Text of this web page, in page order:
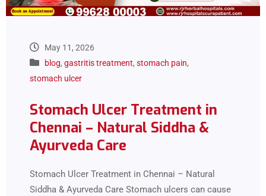
May 11, 2026
blog, gastritis treatment, stomach pain,
stomach ulcer
Stomach Ulcer Treatment in
Chennai – Natural Siddha &
Ayurveda Care
Stomach Ulcer Treatment in Chennai – Natural
Siddha & Ayurveda Care Stomach ulcers can cause